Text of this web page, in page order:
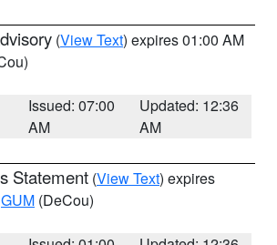
(View Text) expires 01:00 AM
Issued: 07:00
AM
Updated: 12:36
AM
Statement (View Text) expires
GUM (DeCou)